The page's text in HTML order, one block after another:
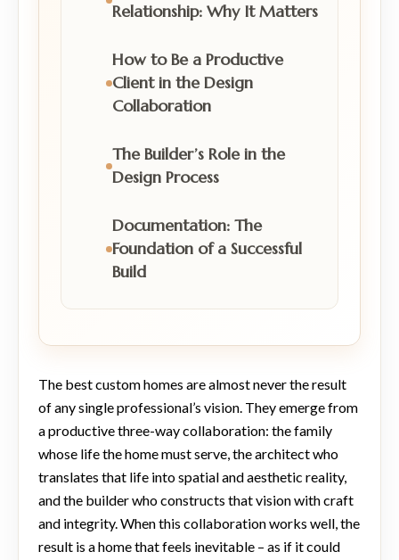
Relationship: Why It Matters
How to Be a Productive
Client in the Design
Collaboration
The Builder’s Role in the
Design Process
Documentation: The
Foundation of a Successful
Build
The best custom homes are almost never the result
of any single professional’s vision. They emerge from
a productive three-way collaboration: the family
whose life the home must serve, the architect who
translates that life into spatial and aesthetic reality,
and the builder who constructs that vision with craft
and integrity. When this collaboration works well, the
result is a home that feels inevitable – as if it could